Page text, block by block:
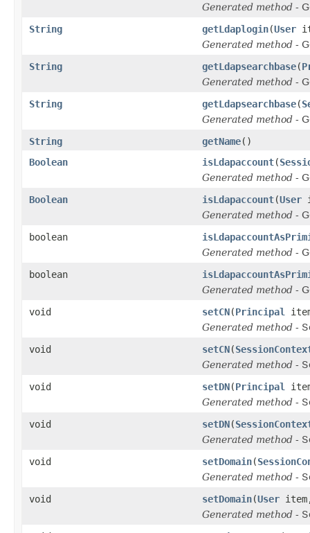
Generated method -
String
getLdaplogin(User
Generated method -
String
getLdapsearchbase(
Generated method -
String
getLdapsearchbase(
Generated method -
String
getName()
Boolean
isLdapaccount(
Generated method -
Boolean
isLdapaccount(User
Generated method -
boolean
Generated method -
boolean
Generated method -
void
setCN(Principal
Generated method -
void
setCN(
Generated method -
void
setDN(Principal
Generated method -
void
setDN(
Generated method -
void
setDomain(
Generated method -
void
setDomain(User
Generated method -